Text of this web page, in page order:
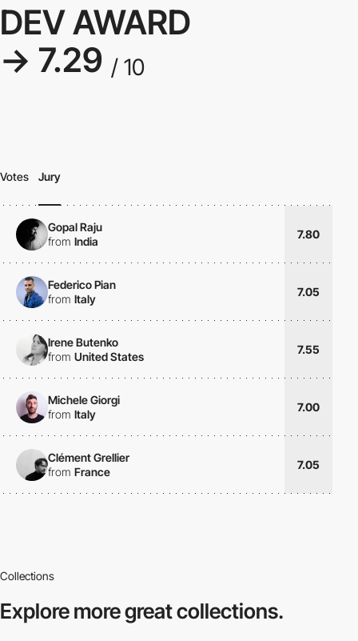
DEV AWARD
→ 7.29 / 10
Votes Jury
Gopal Raju
from India
7.80
Federico Pian
from Italy
7.05
Irene Butenko
from United States
7.55
Michele Giorgi
from Italy
7.00
Clément Grellier
from France
7.05
Collections
Explore moregreat collections.